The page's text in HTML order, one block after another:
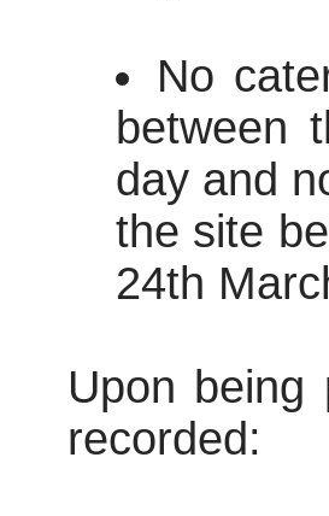
No
between
day and
the site
24th
Upon
recorded: